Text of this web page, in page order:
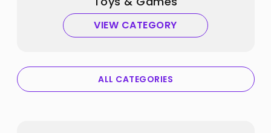
VIEW CATEGORY
ALL CATEGORIES